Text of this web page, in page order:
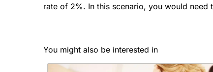
rate of 2%. In this scenario, you would
You might also be interested in